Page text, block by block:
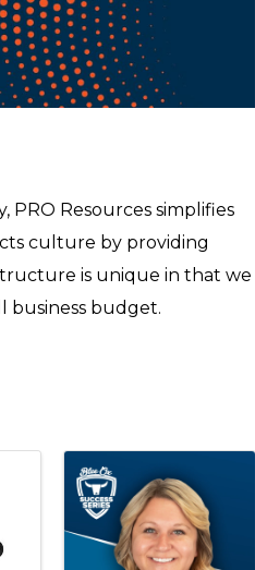
PRO Resources simplifies
culture by providing
is unique in that we
business budget.